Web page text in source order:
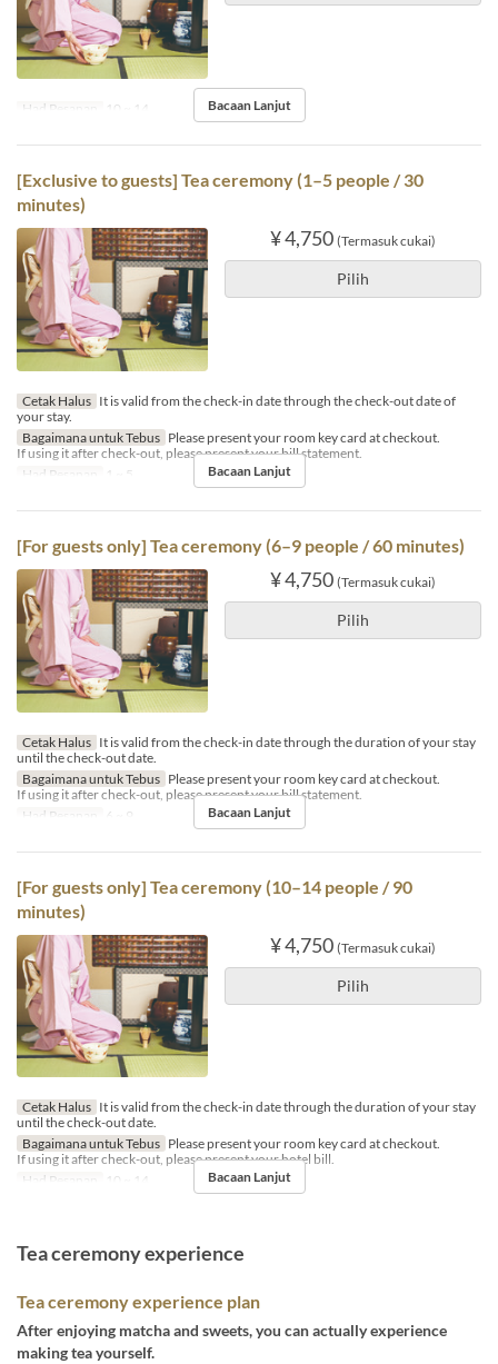
Had Pesanan 10 ~ 14 Bacaan Lanjut
[Exclusive to guests] Tea ceremony (1–5 people / 30
minutes)
¥ 4,750 (Termasuk cukai)
Pilih
Cetak Halus It is valid from the check-in date through the check-out date of
your stay.
Bagaimana untuk Tebus Please present your room key card at checkout.
If using it after check-out, please present your bill statement.
Had Pesanan
1 ~ 5 Bacaan Lanjut
[For guests only] Tea ceremony (6–9 people / 60 minutes)
¥ 4,750 (Termasuk cukai)
Pilih
Cetak Halus It is valid from the check-in date through the duration of your stay
until the check-out date.
Bagaimana untuk Tebus Please present your room key card at checkout.
If using it after check-out, please present your bill statement.
Had Pesanan
6 ~ 9 Bacaan Lanjut
[For guests only] Tea ceremony (10–14 people / 90
minutes)
¥ 4,750 (Termasuk cukai)
Pilih
Cetak Halus It is valid from the check-in date through the duration of your stay
until the check-out date.
Bagaimana untuk Tebus Please present your room key card at checkout.
If using it after check-out, please present your hotel bill.
Had Pesanan
10 ~ 14 Bacaan Lanjut
Tea ceremony experience
Tea ceremony experience plan
After enjoying matcha and sweets, you can actually experience
making tea yourself.